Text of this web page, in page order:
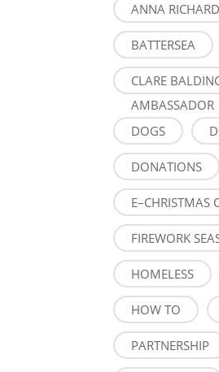
ANNA
BATTERSEA
CLARE
AMBASSADOR
DOGS
DONATIONS
E–CHRISTMAS
FIREWORK
HOMELESS
HOW TO
PARTNERSHIP